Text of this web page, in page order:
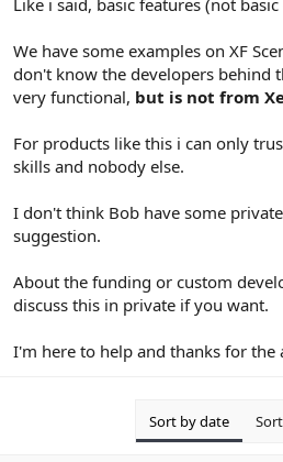
Like i said, basic features (not
We have some examples on XF
don't know the developers behind
very functional, but is not from
For products like this i can only
skills and nobody else.
I don't think Bob have some
suggestion.
About the funding or custom
discuss this in private if you want.
I'm here to help and thanks for the
Sort by date